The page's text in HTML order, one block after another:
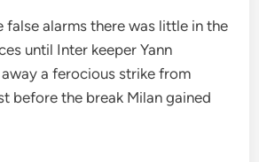
alarms there was little in the
until Inter keeper Yann
a ferocious strike from
before the break Milan gained